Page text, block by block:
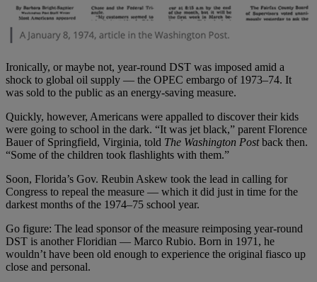
Ironically, or maybe not, year-round DST was imposed amid a
shock to global oil supply — the OPEC embargo of 1973–74. It
was sold to the public as an energy-saving measure.
Quickly, however, Americans were appalled to discover their kids
were going to school in the dark. “It was jet black,” parent Florence
Bauer of Springfield, Virginia, told The Washington Postback then.
“Some of the children took flashlights with them.”
Soon, Florida’s Gov. Reubin Askew took the lead in calling for
Congress to repeal the measure — which it did just in time for the
darkest months of the 1974–75 school year.
Go figure: The lead sponsor of the measure reimposing year-round
DST is another Floridian — Marco Rubio. Born in 1971, he
wouldn’t have been old enough to experience the original fiasco up
close and personal.